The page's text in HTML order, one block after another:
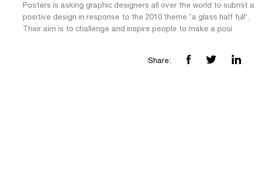
Posters is asking graphic designers all over the world to submit a
positive design in response to the 2010 theme 'a glass half full'.
Their aim is to challenge and inspire people to make a posi
Share: